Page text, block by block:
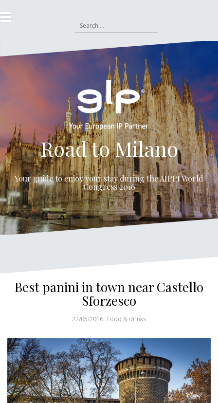
k
o
e
o
r
:
Road to Milano
Your guide to enjoy your stay during theAIPPI World
Congress 2016
Best panini in town near Castello
Sforzesco
27/05/2016 Food & drinks